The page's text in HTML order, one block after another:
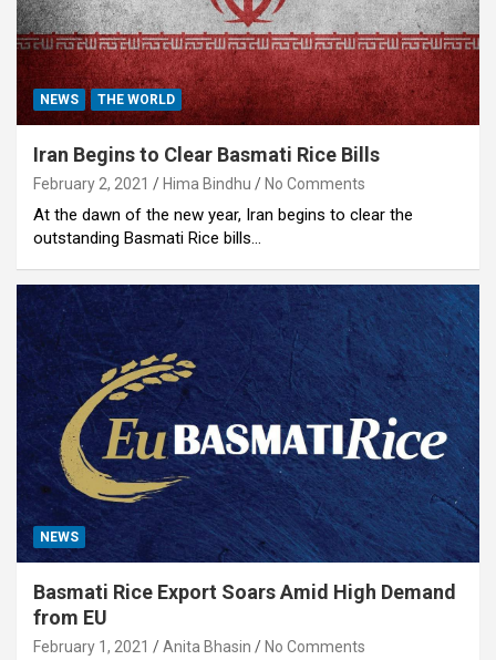
NEWS THE WORLD
Iran Begins to Clear Basmati Rice Bills
February 2, 2021 Hima Bindhu No Comments
At the dawn of the new year, Iran begins to clear the
outstanding Basmati Rice bills…
NEWS
Basmati Rice Export Soars Amid High Demand
from EU
February 1, 2021 Anita Bhasin No Comments